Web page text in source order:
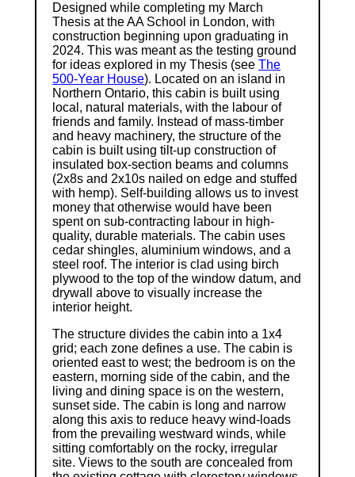
Designed while completing my March
Thesis at the AA School in London, with
construction beginning upon graduating in
2024. This was meant as the testing ground
for ideas explored in my Thesis (see The
500-Year House). Located on an island in
Northern Ontario, this cabin is built using
local, natural materials, with the labour of
friends and family. Instead of mass-timber
and heavy machinery, the structure of the
cabin is built using tilt-up construction of
insulated box-section beams and columns
(2x8s and 2x10s nailed on edge and stuffed
with hemp). Self-building allows us to invest
money that otherwise would have been
spent on sub-contracting labour in high-
quality, durable materials. The cabin uses
cedar shingles, aluminium windows, and a
steel roof. The interior is clad using birch
plywood to the top of the window datum, and
drywall above to visually increase the
interior height.
The structure divides the cabin into a 1x4
grid; each zone defines a use. The cabin is
oriented east to west; the bedroom is on the
eastern, morning side of the cabin, and the
living and dining space is on the western,
sunset side. The cabin is long and narrow
along this axis to reduce heavy wind-loads
from the prevailing westward winds, while
sitting comfortably on the rocky, irregular
site. Views to the south are concealed from